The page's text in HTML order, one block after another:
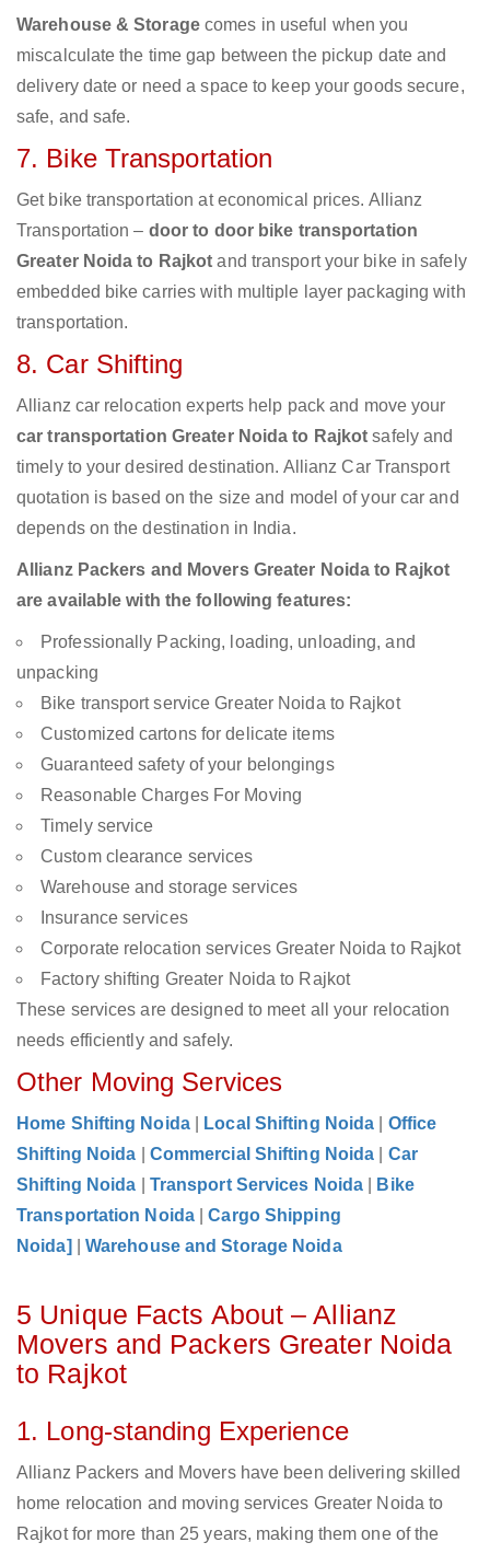
Warehouse & Storagecomes in useful when you
miscalculate the time gap between the pickup date and
delivery date or need a space to keep your goods secure,
safe, and safe.
7. Bike Transportation
Get bike transportation at economical prices. Allianz
Transportation – door to door bike transportation
Greater Noida to Rajkot and transport your bike in safely
embedded bike carries with multiple layer packaging with
transportation.
8. Car Shifting
Allianz car relocation experts help pack and move your
car transportation Greater Noida to Rajkot safely and
timely to your desired destination. Allianz Car Transport
quotation is based on the size and model of your car and
depends on the destination in India.
Allianz Packers and Movers Greater Noida to Rajkot
are available with the following features:
Professionally Packing, loading, unloading, and
unpacking
Bike transport service Greater Noida to Rajkot
Customized cartons for delicate items
Guaranteed safety of your belongings
Reasonable Charges For Moving
Timely service
Custom clearance services
Warehouse and storage services
Insurance services
Corporate relocation services Greater Noida to Rajkot
Factory shifting Greater Noida to Rajkot
These services are designed to meet all your relocation
needs efficiently and safely.
Other Moving Services
Home Shifting Noida Local Shifting Noida
Office
Shifting Noida
Commercial Shifting Noida
Car
Shifting Noida
Transport Services Noida
Bike
Transportation Noida
|Cargo Shipping
Noida]
Warehouse and Storage Noida
5 Unique Facts About – Allianz
Movers and Packers Greater Noida
to Rajkot
1. Long-standing Experience
Allianz Packers and Movers have been delivering skilled
home relocation and moving services Greater Noida to
Rajkot for more than 25 years, making them one of the